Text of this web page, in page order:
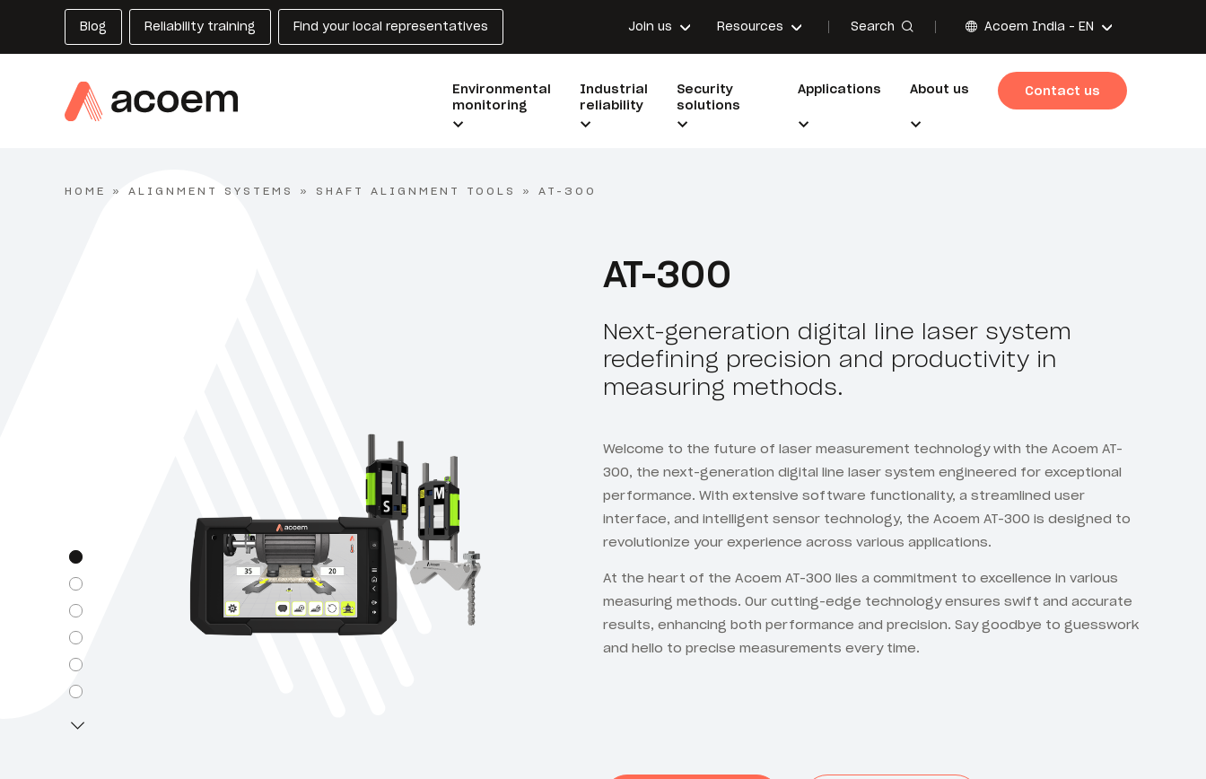
Blog Reliability training Find your local representatives Join us Resources Search Acoem India - EN
Environmental
monitoring
Industrial
reliability
Security
solutions
Applications About us Contact us
HOME » ALIGNMENT SYSTEMS » SHAFT ALIGNMENT TOOLS » AT-300
AT-300
Next-generation digital line laser system
redefining precision and productivity in
measuring methods.
Welcome to the future of laser measurement technology with the Acoem AT-
300, the next-generation digital line laser system engineered for exceptional
performance. With extensive software functionality, a streamlined user
interface, and intelligent sensor technology, the Acoem AT-300 is designed to
revolutionize your experience across various applications.
At the heart of the Acoem AT-300 lies a commitment to excellence in various
measuring methods. Our cutting-edge technology ensures swift and accurate
results, enhancing both performance and precision. Say goodbye to guesswork
and hello to precise measurements every time.